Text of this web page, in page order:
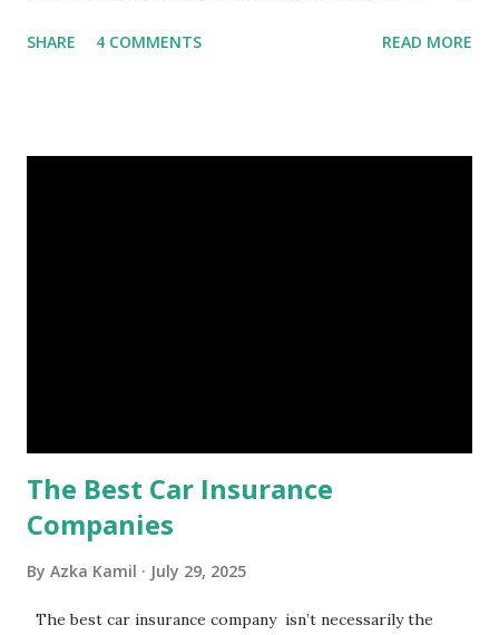
financial stability through an emergency fund. Emergency
SHARE 4 COMMENTS READ MORE
The Best Car Insurance
Companies
By Azka Kamil July 29, 2025
The best car insurance company isn’t necessarily the